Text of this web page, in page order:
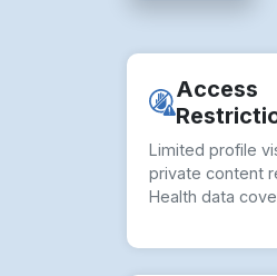
Access
Limited profile
private content
Health data